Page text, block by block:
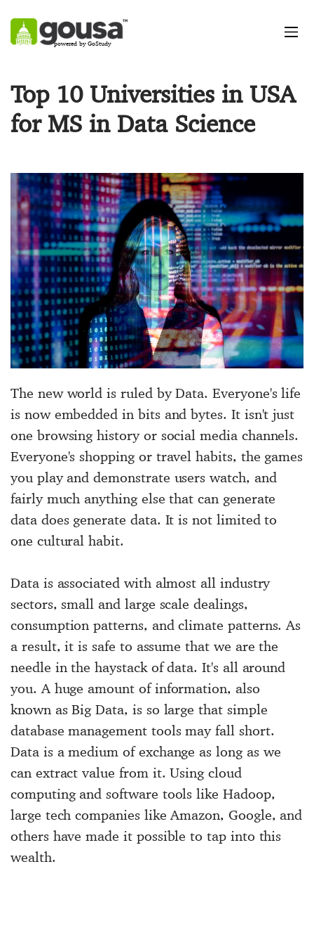
powered by GoStudy
Top 10 Universities in USA
for MS in Data Science
The new world is ruled by Data. Everyone's life
is now embedded in bits and bytes. It isn't just
one browsing history or social media channels.
Everyone's shopping or travel habits, the games
you play and demonstrate users watch, and
fairly much anything else that can generate
data does generate data. It is not limited to
one cultural habit.
Data is associated with almost all industry
sectors, small and large scale dealings,
consumption patterns, and climate patterns. As
a result, it is safe to assume that we are the
needle in the haystack of data. It's all around
you. A huge amount of information, also
known as Big Data, is so large that simple
database management tools may fall short.
Data is a medium of exchange as long as we
can extract value from it. Using cloud
computing and software tools like Hadoop,
large tech companies like Amazon, Google, and
others have made it possible to tap into this
wealth.